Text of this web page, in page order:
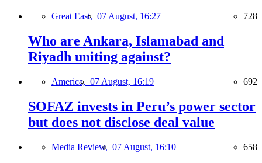
Great East, 07 August, 16:27 728
Who are Ankara, Islamabad and
Riyadh uniting against?
America, 07 August, 16:19 692
SOFAZ invests in Peru’s power sector
but does not disclose deal value
Media Review, 07 August, 16:10 658